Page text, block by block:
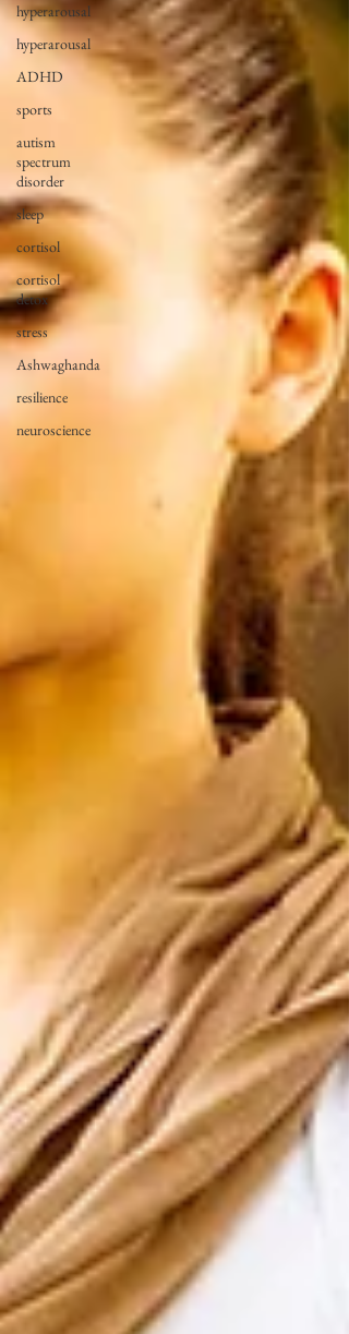
hyperarousal
hyperarousal
ADHD
sports
autism
spectrum
disorder
sleep
cortisol
cortisol
detox
stress
Ashwaghanda
resilience
neuroscience